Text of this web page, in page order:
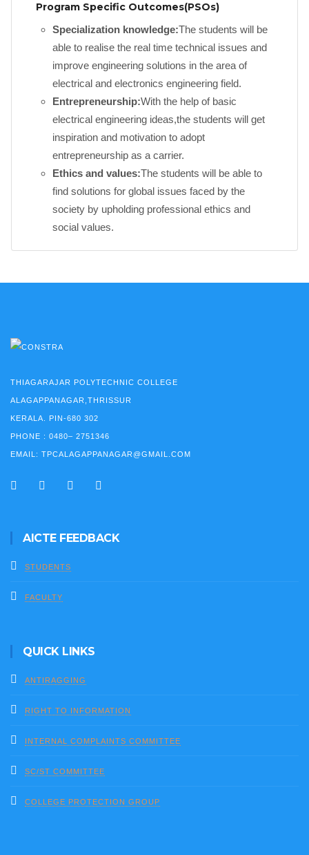
Program Specific Outcomes(PSOs)
Specialization knowledge:The students will be
able to realise the real time technical issues and
improve engineering solutions in the area of
electrical and electronics engineering field.
Entrepreneurship:With the help of basic
electrical engineering ideas,the students will get
inspiration and motivation to adopt
entrepreneurship as a carrier.
Ethics and values:The students will be able to
find solutions for global issues faced by the
society by upholding professional ethics and
social values.
THIAGARAJAR POLYTECHNIC COLLEGE
ALAGAPPANAGAR,THRISSUR
KERALA. PIN-680 302
PHONE : 0480– 2751346
EMAIL: TPCALAGAPPANAGAR@GMAIL.COM
AICTE FEEDBACK
STUDENTS
FACULTY
QUICK LINKS
ANTIRAGGING
RIGHT TO INFORMATION
INTERNAL COMPLAINTS COMMITTEE
SC/ST COMMITTEE
COLLEGE PROTECTION GROUP